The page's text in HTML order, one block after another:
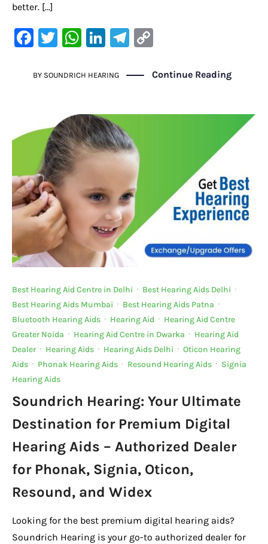
better. […]
F
c
o
o
k
T
it
r
W
at
A
p
p
Li
k
dI
n
Te
gr
m
p
Li
BY SOUNDRICH HEARING Continue Reading
Best Hearing Aid Centre in Delhi · Best Hearing Aids Delhi ·
Best Hearing Aids Mumbai · Best Hearing Aids Patna ·
Bluetooth Hearing Aids · Hearing Aid · Hearing Aid Centre
Greater Noida · Hearing Aid Centre in Dwarka · Hearing Aid
Dealer· Hearing Aids · Hearing Aids Delhi · Oticon Hearing
Aids · Phonak Hearing Aids · Resound Hearing Aids · Signia
Hearing Aids
Soundrich Hearing: Your Ultimate
Destination for Premium Digital
Hearing Aids – Authorized Dealer
for Phonak, Signia, Oticon,
Resound, and Widex
Looking for the best premium digital hearing aids?
Soundrich Hearing is your go-to authorized dealer for